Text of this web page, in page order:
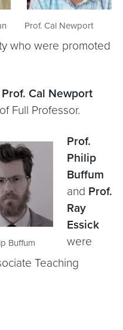
Prof. Cal Newport
who were promoted
Prof. Cal Newport
Full Professor.
Buffum
Prof.
Philip
Buffum
and Prof.
Ray
Essick
were
Teaching